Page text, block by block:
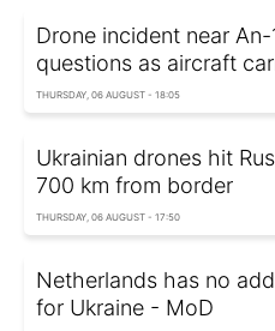
Drone incident near
questions as aircraft
THURSDAY, 06 AUGUST - 18:05
Ukrainian drones hit
700 km from border
THURSDAY, 06 AUGUST - 17:50
Netherlands has no
for Ukraine - MoD